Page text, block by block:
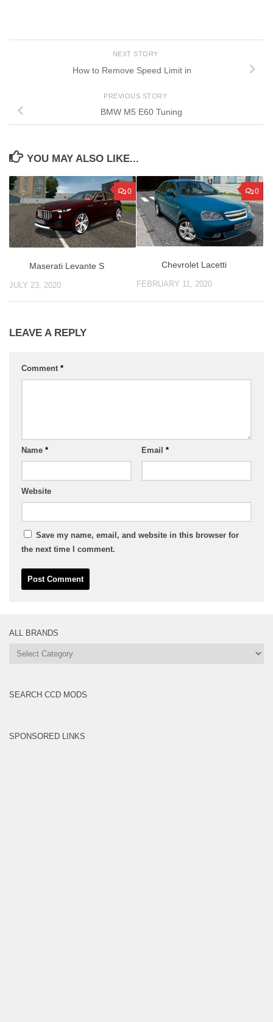
NEXT STORY
How to Remove Speed Limit in
PREVIOUS STORY
BMW M5 E60 Tuning
YOU MAY ALSO LIKE...
0
Maserati Levante S
JULY 23, 2020
0
Chevrolet Lacetti
FEBRUARY 11, 2020
LEAVE A REPLY
Comment *
Name * Email *
Website
Save my name, email, and website in this browser for
the next time I comment.
ALL BRANDS
All
SEARCH CCD MODS
SPONSORED LINKS